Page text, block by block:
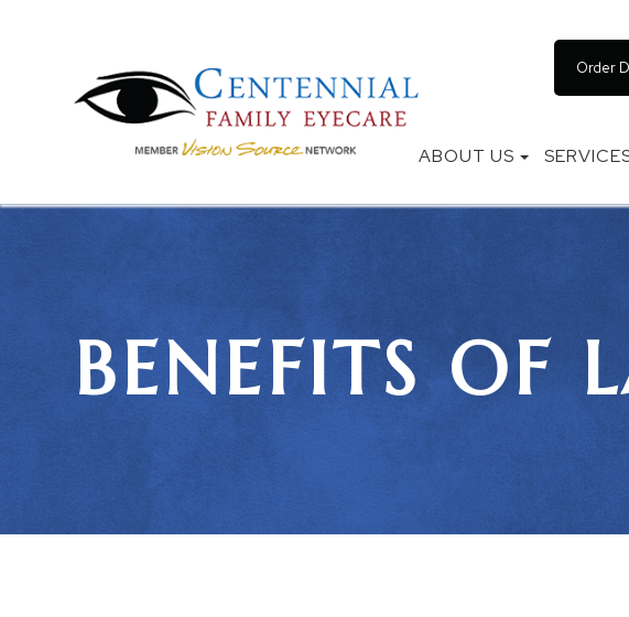
Order
ABOUT US
BENEFITS OF